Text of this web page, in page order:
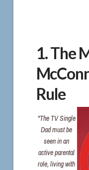
1. The
Rule
"The TV Single
Dad must be
seen in an
active parental
role, living with